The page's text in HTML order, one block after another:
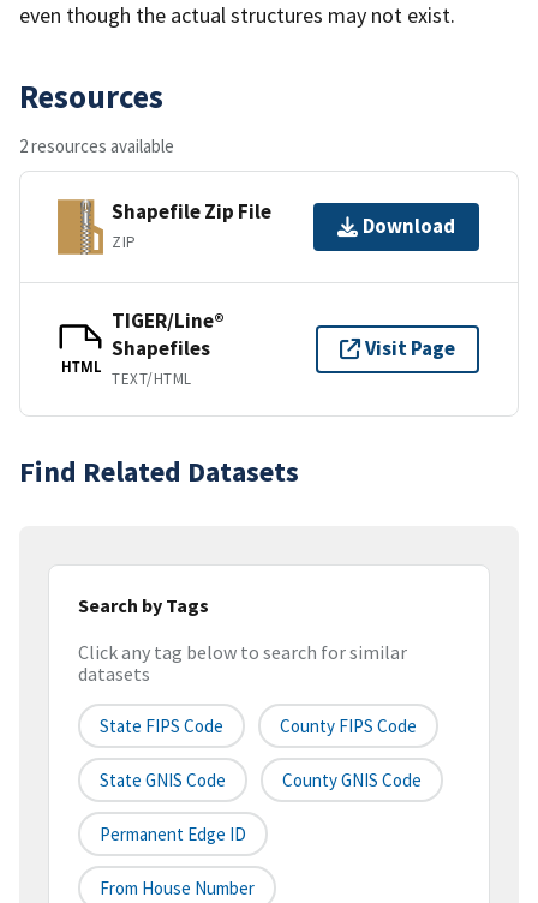
even though the actual structures may not exist.
Resources
2 resources available
Shapefile Zip File
ZIP
Download
HTML
TIGER/Line®
Shapefiles
TEXT/HTML
Visit Page
Find Related Datasets
Search by Tags
Click any tag below to search for similar
datasets
State FIPS Code County FIPS Code
State GNIS Code County GNIS Code
Permanent Edge ID
From House Number